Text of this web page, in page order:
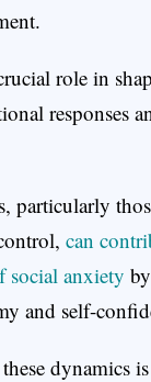
role in
responses
particularly
can
social anxiety
and self-
dynamics